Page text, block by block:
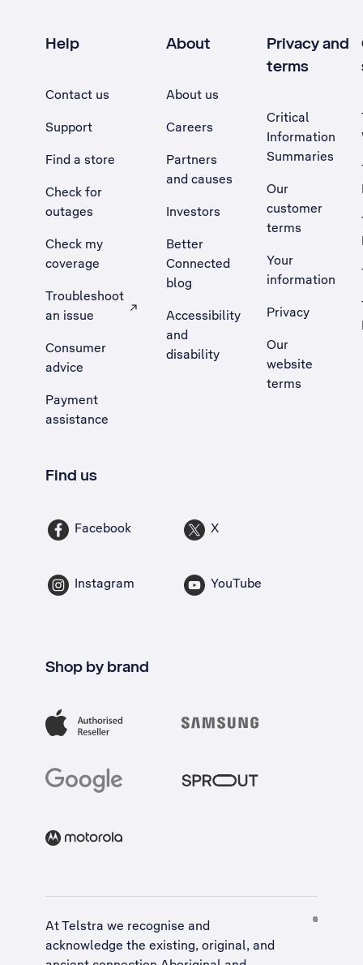
Help
Contact us
Support
Find a store
Check for
outages
Check my
coverage
Troubleshoot
an issue
, Opens external site in a new tab
Consumer
advice
Payment
assistance
About
About us
Careers
Partners
and causes
Investors
Better
Connected
blog
Accessibility
and
disability
Privacy and
terms
Critical
Information
Summaries
Our
customer
terms
Your
information
Privacy
Our
website
terms
Find us
Facebook X
Instagram YouTube
Shop by brand
At Telstra we recognise and
acknowledge the existing, original, and